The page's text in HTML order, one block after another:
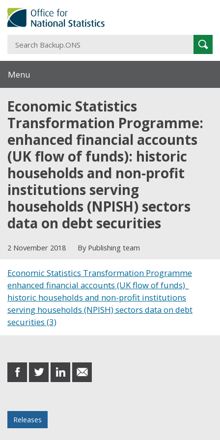
Menu
Economic Statistics
Transformation Programme:
enhanced financial accounts
(UK flow of funds): historic
households and non-profit
institutions serving
households (NPISH) sectors
data on debt securities
2 November 2018 By Publishing team
Economic Statistics Transformation Programme
enhanced financial accounts (UK flow of funds)_
historic households and non-profit institutions
serving households (NPISH) sectors data on debt
securities (3)
share
on
share
on
share
on
share
in
Releases